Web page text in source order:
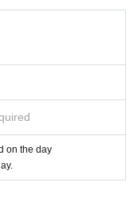
on the day